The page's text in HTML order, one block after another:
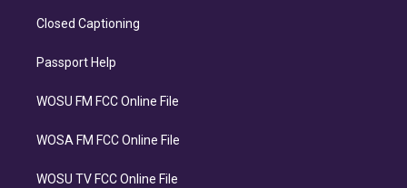
Closed Captioning
Passport Help
WOSU FM FCC Online File
WOSA FM FCC Online File
WOSU TV FCC Online File